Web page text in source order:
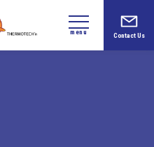
menu Contact Us